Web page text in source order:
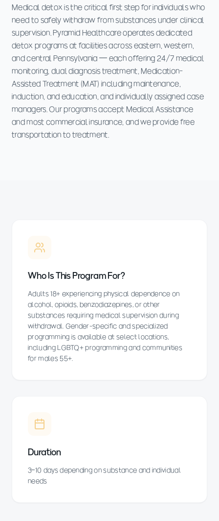
Medical detox is the critical first step for individuals who
need to safely withdraw from substances under clinical
supervision. Pyramid Healthcare operates dedicated
detox programs at facilities across eastern, western,
and central Pennsylvania — each offering 24/7 medical
monitoring, dual diagnosis treatment, Medication-
Assisted Treatment (MAT) including maintenance,
induction, and education, and individually assigned case
managers. Our programs accept Medical Assistance
and most commercial insurance, and we provide free
transportation to treatment.
Who Is This Program For?
Adults 18+ experiencing physical dependence on
alcohol, opioids, benzodiazepines, or other
substances requiring medical supervision during
withdrawal. Gender-specific and specialized
programming is available at select locations,
including LGBTQ+ programming and communities
for males 55+.
Duration
3–10 days depending on substance and individual
needs